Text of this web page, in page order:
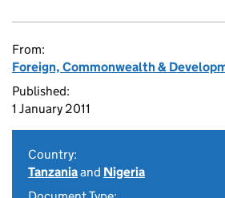
From:
Foreign, Commonwealth &
Published:
1 January 2011
Country:
Tanzaniaand Nigeria